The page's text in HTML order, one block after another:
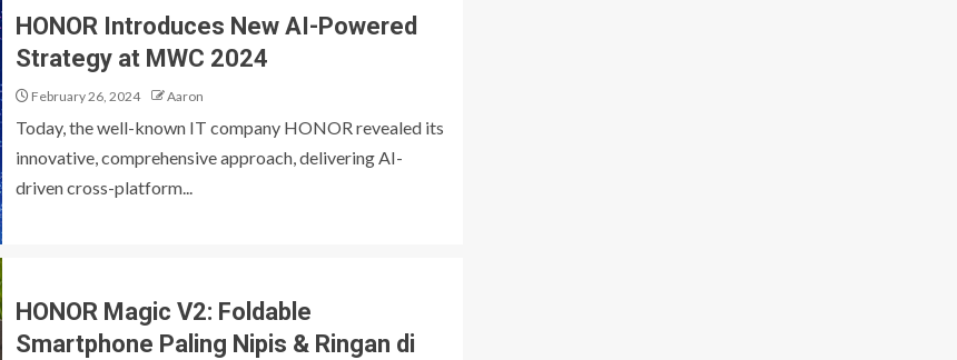
HONOR Introduces New AI-Powered
Strategy at MWC 2024
February 26, 2024 Aaron
Today, the well-known IT company HONOR revealed its
innovative, comprehensive approach, delivering AI-
driven cross-platform...
HONOR Magic V2: Foldable
Smartphone Paling Nipis & Ringan di